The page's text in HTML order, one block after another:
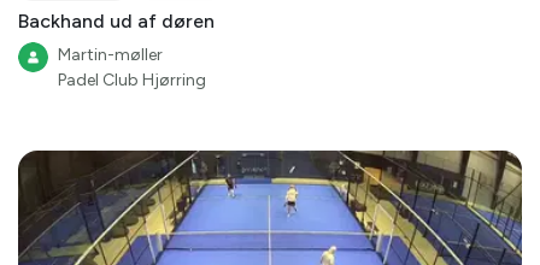
Backhand ud af døren
Martin-møller
Padel Club Hjørring